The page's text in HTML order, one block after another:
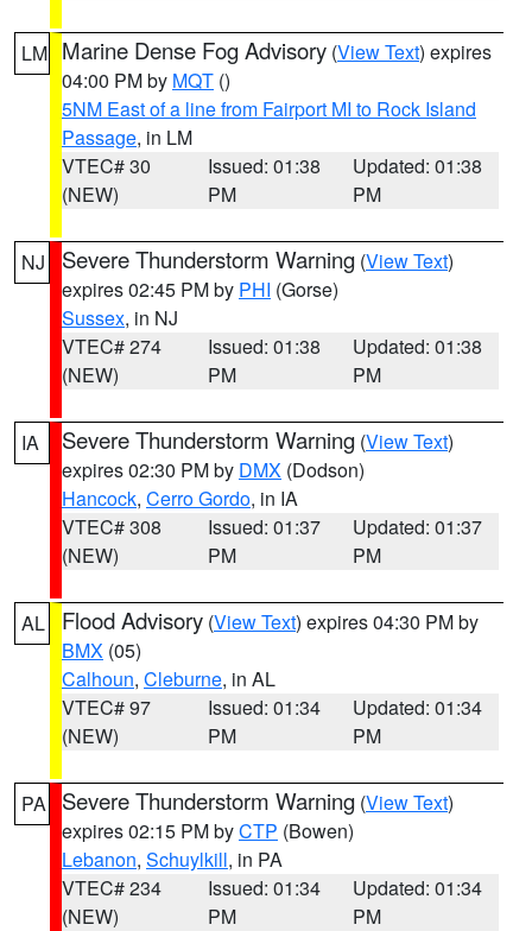
LM Marine Dense Fog Advisory (View Text) expires
04:00 PM by MQT ()
5NM East of a line from Fairport MI to Rock Island
Passage, in LM
VTEC# 30
(NEW)
Issued: 01:38
PM
Updated: 01:38
PM
NJ Severe Thunderstorm Warning (View Text)
expires 02:45 PM by PHI (Gorse)
Sussex, in NJ
VTEC# 274
(NEW)
Issued: 01:38
PM
Updated: 01:38
PM
IA Severe Thunderstorm Warning (View Text)
expires 02:30 PM by DMX (Dodson)
Hancock, Cerro Gordo, in IA
VTEC# 308
(NEW)
Issued: 01:37
PM
Updated: 01:37
PM
AL Flood Advisory (View Text) expires 04:30 PM by
BMX (05)
Calhoun, Cleburne, in AL
VTEC# 97
(NEW)
Issued: 01:34
PM
Updated: 01:34
PM
PA Severe Thunderstorm Warning (View Text)
expires 02:15 PM byCTP (Bowen)
Lebanon, Schuylkill, in PA
VTEC# 234
(NEW)
Issued: 01:34
PM
Updated: 01:34
PM